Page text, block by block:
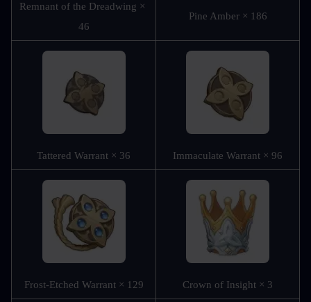
Remnant of the Dreadwing ×
46
Pine Amber × 186
Tattered Warrant × 36 Immaculate Warrant × 96
Frost-Etched Warrant × 129 Crown of Insight × 3